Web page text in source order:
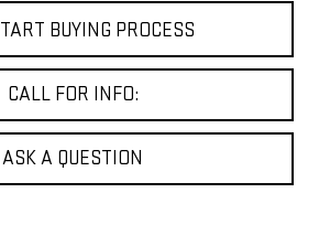
BUYING PROCESS
CALL FOR INFO:
ASK A QUESTION